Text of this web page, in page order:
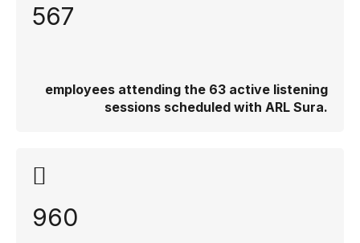
567
employees attending the 63 active listening
sessions scheduled with ARL Sura.
960